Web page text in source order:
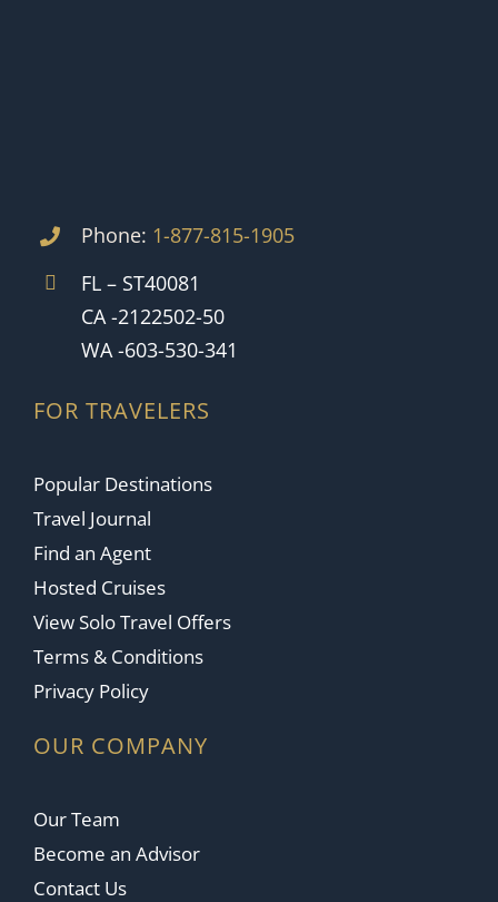
Phone: 1-877-815-1905
FL – ST40081
CA -2122502-50
WA -603-530-341
FOR TRAVELERS
Popular Destinations
Travel Journal
Find an Agent
Hosted Cruises
View Solo Travel Offers
Terms & Conditions
Privacy Policy
OUR COMPANY
Our Team
Become an Advisor
Contact Us